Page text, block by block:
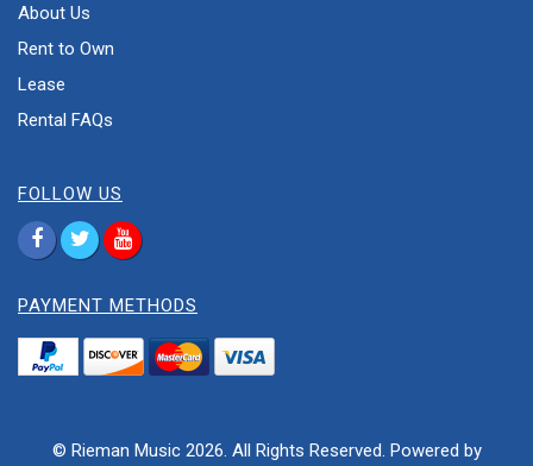
About Us
Rent to Own
Lease
Rental FAQs
FOLLOW US
PAYMENT METHODS
© Rieman Music 2026. All Rights Reserved. Powered by